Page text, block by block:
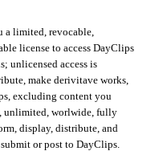
a limited, revocable,
license to access DayClips
unlicensed access is
make derivitave works,
excluding content you
unlimited, worlwide, fully
display, distribute, and
or post to DayClips.